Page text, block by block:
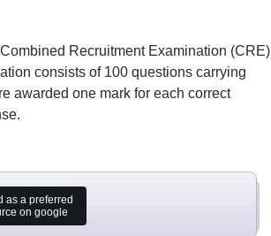
Recruitment Examination (CRE)
consists of 100 questions carrying
awarded one mark for each correct
as a preferred
on google